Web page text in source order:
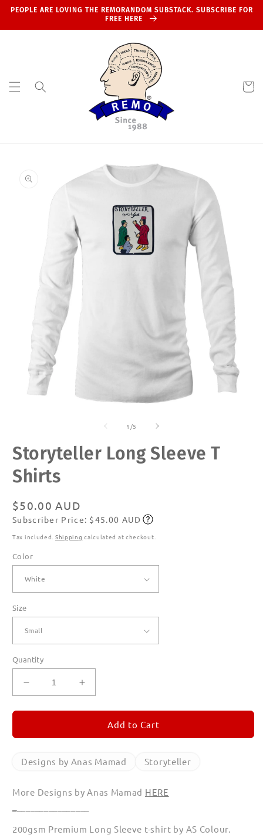
Skip to
PEOPLE ARE LOVING THE REMORANDOM SUBSTACK. SUBSCRIBE FOR
FREE HERE
Cart
information
1 /of5
Storyteller Long Sleeve T
Shirts
Regular
price
$50.00 AUD
Subscribe
Subscriber Price: $45.00 AUD
Tax included. Shipping calculated at checkout.
Color
Size
Quantity
Decrease
quantity
for
Long
T
Increase
quantity
for
Storyteller
Long
T
Add to Cart
Designs by Anas Mamad Storyteller
More Designs by Anas Mamad HERE
200gsm Premium Long Sleeve t-shirt by AS Colour.